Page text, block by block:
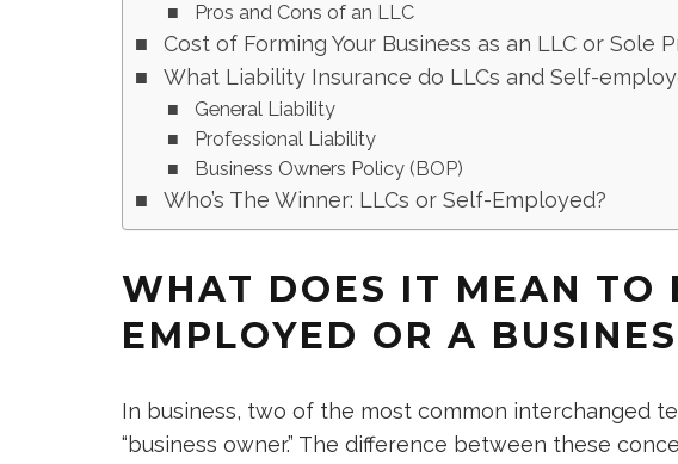
Pros and Cons of an LLC
Cost of Forming Your Business as an LLC or Sole
What Liability Insurance do LLCs and Self-
General Liability
Professional Liability
Business Owners Policy (BOP)
Who’s The Winner: LLCs or Self-Employed?
WHAT DOES IT MEAN TO
EMPLOYED OR A
In business, two of the most common interchanged
“business owner.” The difference between these